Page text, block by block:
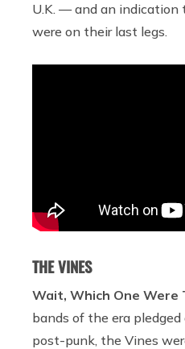
U.K. — and an
were on their last legs.
THE VINES
Wait, Which One Were
bands of the era
post-punk, the Vines